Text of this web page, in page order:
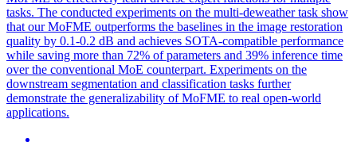
tasks. The conducted experiments on the multi-deweather task show
that our MoFME outperforms the baselines in the image restoration
quality by 0.1-0.2 dB and achieves SOTA-compatible performance
while saving more than 72% of parameters and 39% inference time
over the conventional MoE counterpart. Experiments on the
downstream segmentation and classification tasks further
demonstrate the generalizability of MoFME to real open-world
applications.